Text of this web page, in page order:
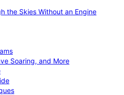
the Skies Without an Engine
Soaring, and More